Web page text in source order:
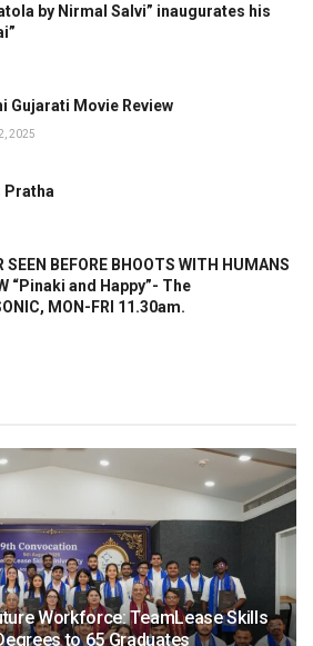
by Nirmal Salvi” inaugurates his
Gujarati Movie Review
2025
Pratha
SEEN BEFORE BHOOTS WITH HUMANS
“Pinaki and Happy”- The
MON-FRI 11.30am.
Workforce: TeamLease Skills
to 65 Graduates